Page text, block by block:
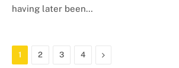
having later been…
1 2 3 4 Next